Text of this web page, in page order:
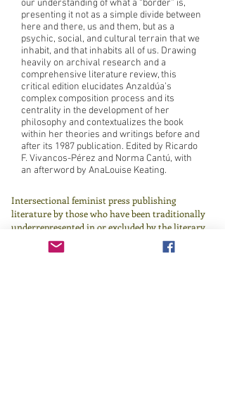
our understanding of what a “border” is,
presenting it not as a simple divide between
here and there, us and them, but as a
psychic, social, and cultural terrain that we
inhabit, and that inhabits all of us. Drawing
heavily on archival research and a
comprehensive literature review, this
critical edition elucidates Anzaldúa’s
complex composition process and its
centrality in the development of her
philosophy and contextualizes the book
within her theories and writings before and
after its 1987 publication. Edited by Ricardo
F. Vivancos-Pérez and Norma Cantú, with
an afterword by AnaLouise Keating.
Intersectional feminist press publishing
literature by those who have been traditionally
underrepresented in or excluded by the literary
canon since 1982.